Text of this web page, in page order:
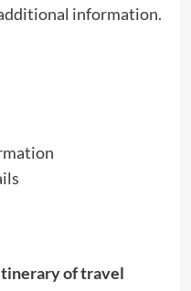
information.
of travel